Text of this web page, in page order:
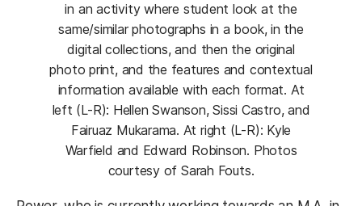
in an activity where student look at the
same/similar photographs in a book, in the
digital collections, and then the original
photo print, and the features and contextual
information available with each format. At
left (L-R): Hellen Swanson, Sissi Castro, and
Fairuaz Mukarama. At right (L-R): Kyle
Warfield and Edward Robinson. Photos
courtesy of Sarah Fouts.